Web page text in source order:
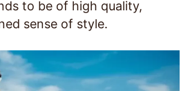
to be of high quality,
sense of style.